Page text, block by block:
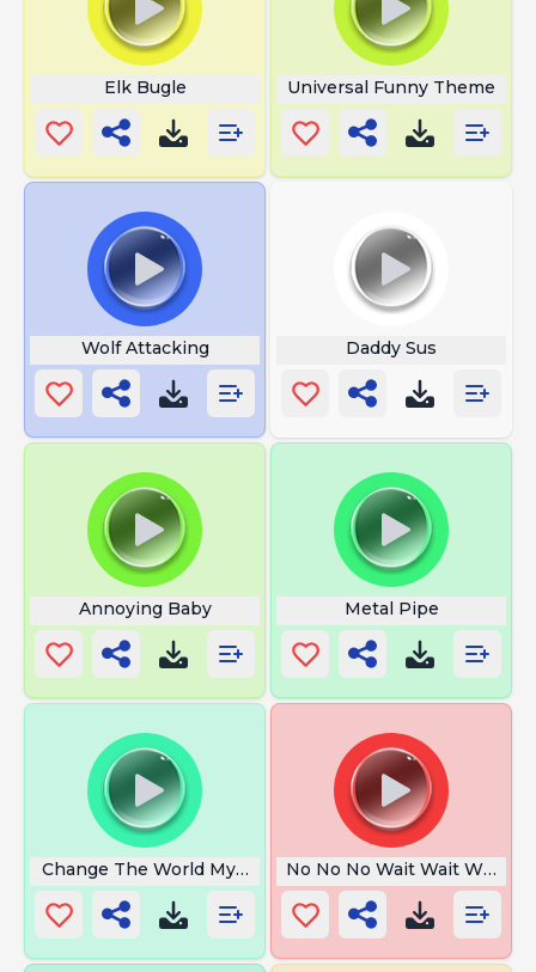
Elk Bugle Universal Funny Theme
Wolf Attacking Daddy Sus
Annoying Baby Metal Pipe
Change The World My Final MessageNo No No Wait Wait Wait